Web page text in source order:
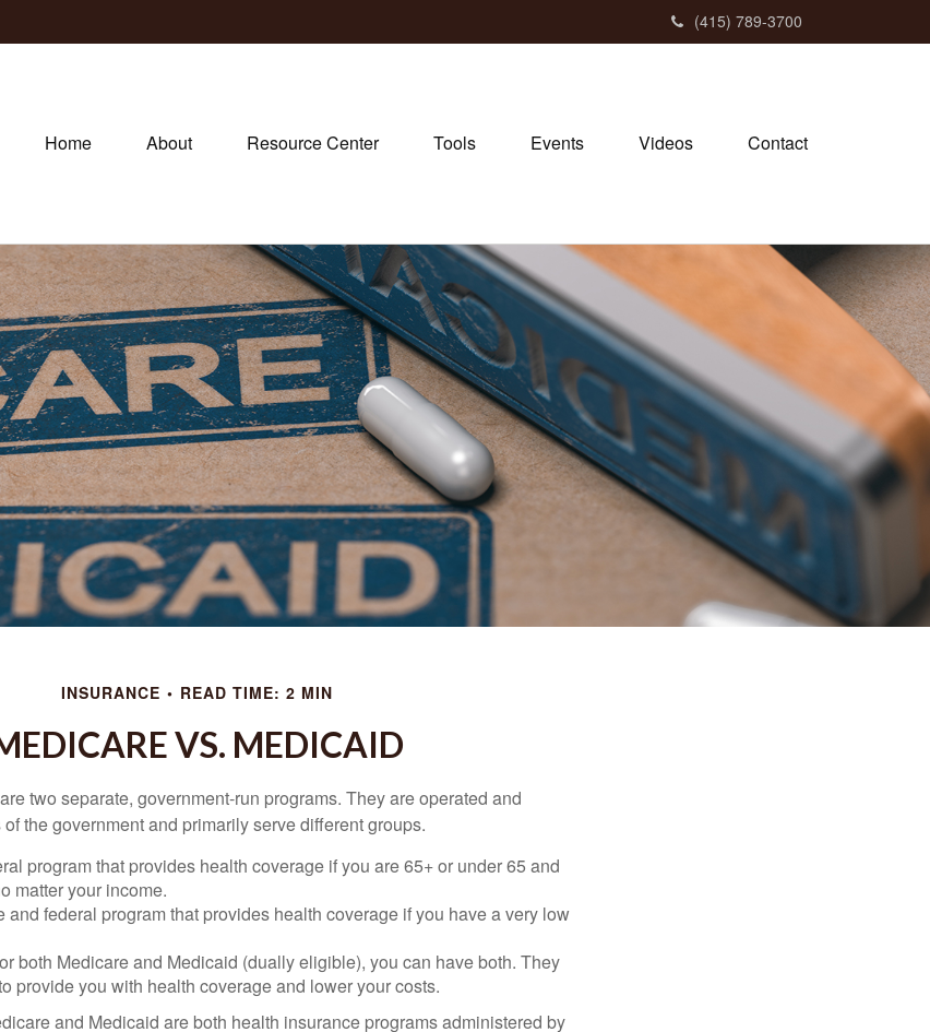
(415) 789-3700
Home About Resource Center Tools Events Videos Contact
INSURANCE READ TIME: 2 MIN
VS. MEDICAID
two separate, government-run programs. They are operated and
the government and primarily serve different groups.
program that provides health coverage if you are 65+ or under 65 and
matter your income.
and federal program that provides health coverage if you have a very low
both Medicare and Medicaid (dually eligible), you can have both. They
provide you with health coverage and lower your costs.
and Medicaid are both health insurance programs administered by